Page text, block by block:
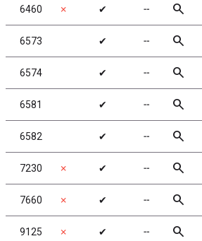
6460 ✗ ✔ ╌ search
6573 ✔ ╌ search
6574 ✔ ╌ search
6581 ✔ ╌ search
6582 ✔ ╌ search
7230 ✗ ✔ ╌ search
7660 ✗ ✔ ╌ search
9125 ✗ ✔ ╌ search